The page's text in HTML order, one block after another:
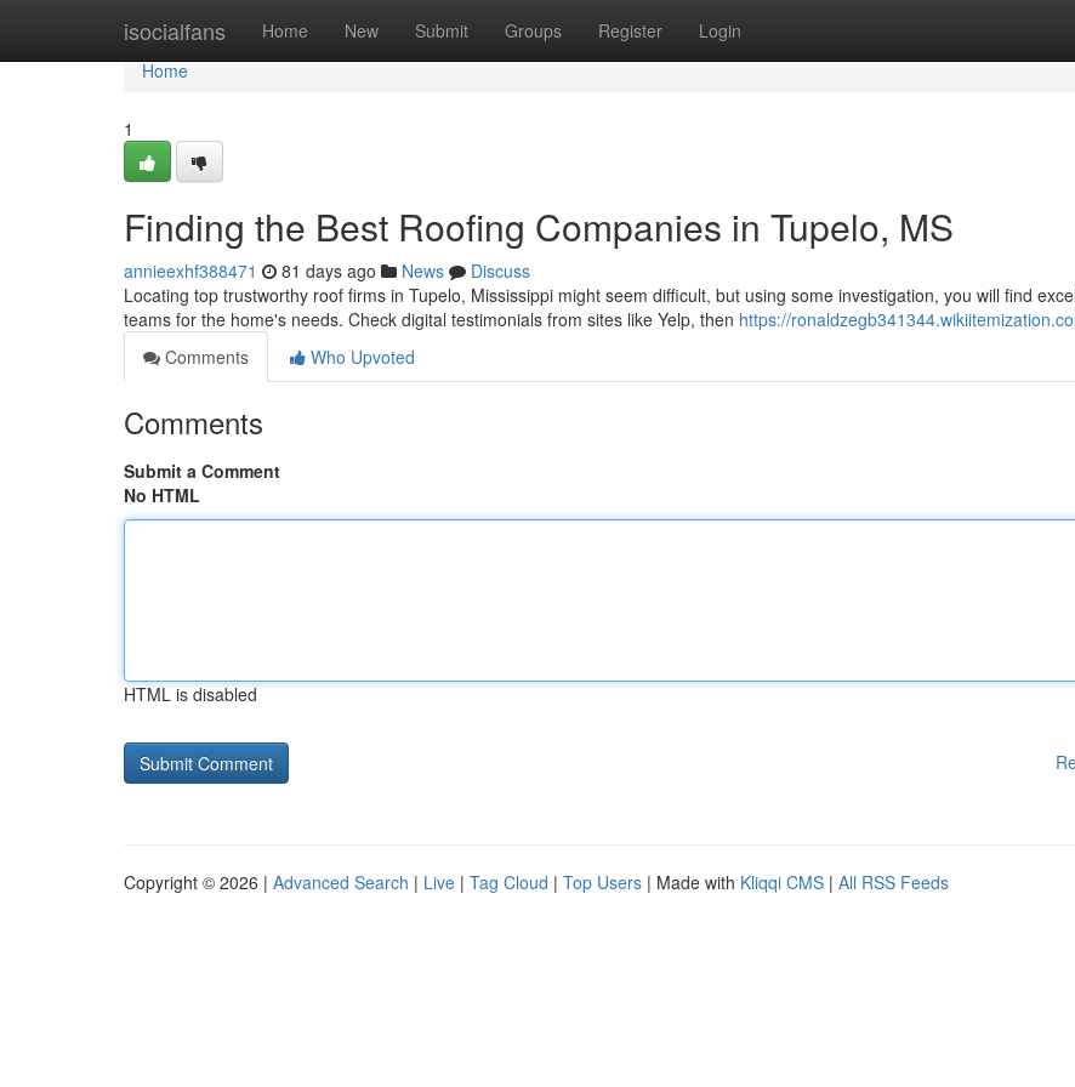
isocialfans Home New Submit Groups Register Login
Home
Home
1
Finding the Best Roofing Companies in Tupelo, MS
annieexhf388471 81 days ago News
Discuss
Locating top trustworthy roof firms in Tupelo, Mississippi might seem difficult, but using some investigation, you will find
teams for the home's needs. Check digital testimonials from sites like Yelp, then https://
Comments
Who Upvoted
Comments
Submit a Comment
No HTML
HTML is disabled
Copyright © 2026 | Advanced Search | Live | Tag Cloud | Top Users | Made with Kliqqi CMS | All RSS Feeds